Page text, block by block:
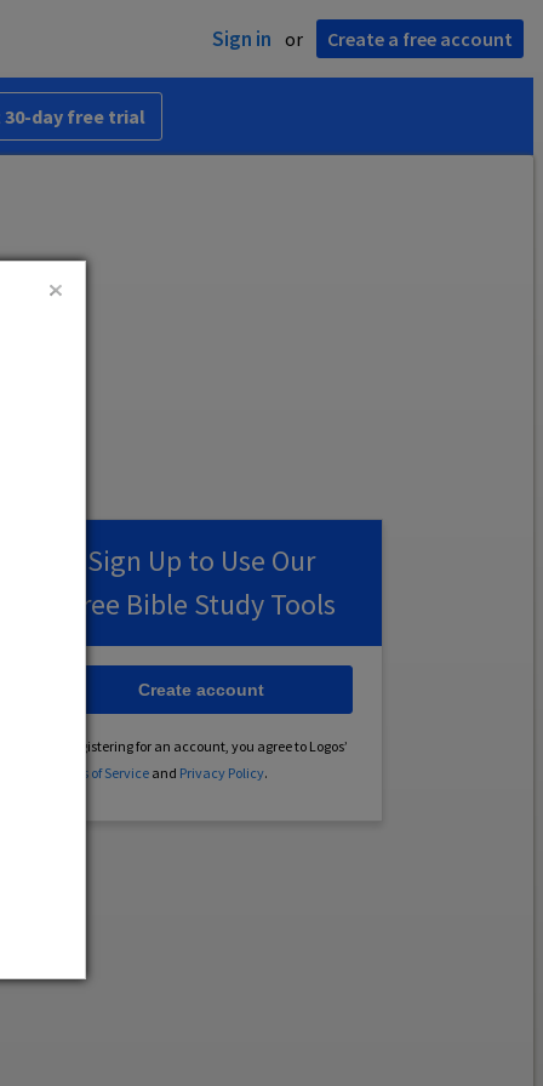
Sign in or Create a free account
day free trial
Sign Up to Use Our
Free Bible Study Tools
By registering for an account, you agree to Logos’
Terms of Serviceand Privacy Policy.
Create account